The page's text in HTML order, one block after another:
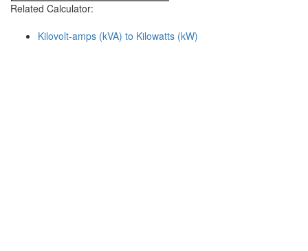
Related Calculator:
Kilovolt-amps (kVA) to Kilowatts (kW)